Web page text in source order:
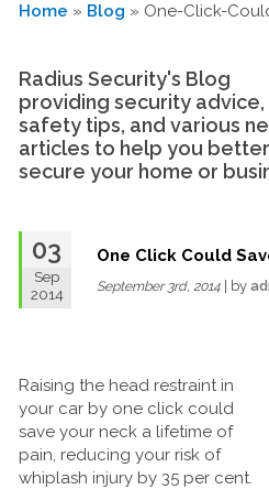
Home » Blog » One-Click-
Radius Security's Blog
providing security advice,
safety tips, and various
articles to help you better
secure your home or
03
Sep
2014
One Click Could
September 3rd, 2014| by
Raising the head restraint in
your car by one click could
save your neck a lifetime of
pain, reducing your risk of
whiplash injury by 35 per cent.